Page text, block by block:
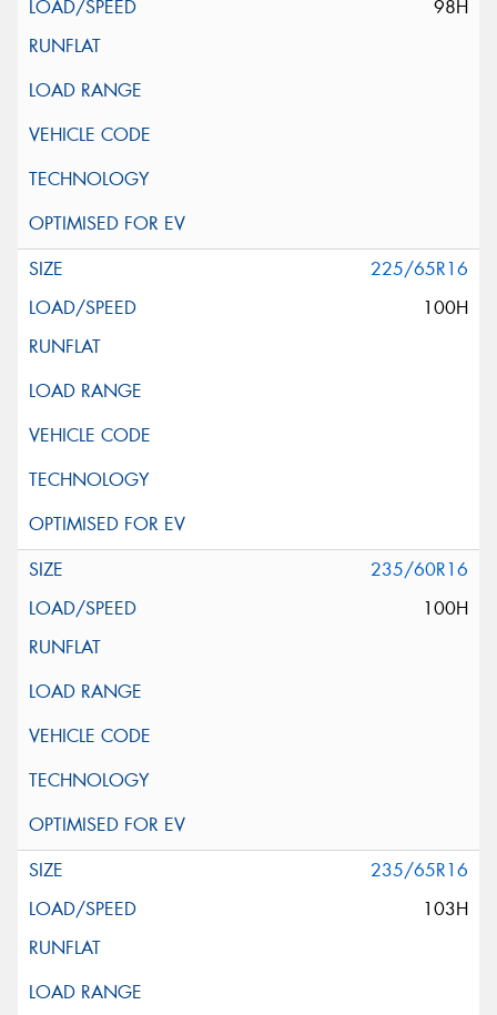
98H
225/65R16
100H
235/60R16
100H
235/65R16
103H